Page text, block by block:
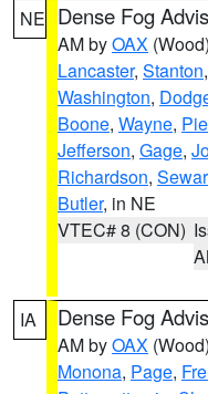
NE Dense Fog
AM byOAX (Wood)
Lancaster, Stanton,
Washington,
Boone, Wayne,
Jefferson, Gage,
Richardson,
Butler, in NE
VTEC# 8 (CON)
IA Dense Fog
AM byOAX (Wood)
Monona, Page,